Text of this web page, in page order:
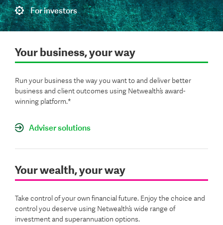
For investors
Your business, your way
Run your business the way you want to and deliver better
business and client outcomes using Netwealth’s award-
winning platform.*
Adviser solutions
Your wealth, your way
Take control of your own financial future. Enjoy the choice and
control you deserve using Netwealth’s wide range of
investment and superannuation options.